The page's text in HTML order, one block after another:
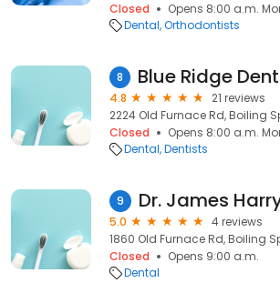
Closed
Opens 8:00 a.m.
Dental Orthodontists
8
4.8
21 reviews
2224 Old Furnace Rd, Boiling
Closed
Opens 8:00 a.m.
Dental Dentists
9
5.0
4 reviews
1860 Old Furnace Rd, Boiling
Closed
Opens 9:00 a.m.
Dental